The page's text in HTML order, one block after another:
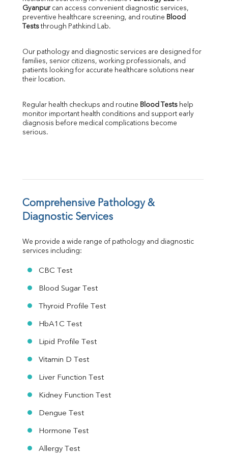
SGOT
SGPT
ALP
LDH
Total Protein
Albumin
FT3
FT4
Ferritin
Folic Acid
MAU
Urine R/M
Gyanpur can access convenient diagnostic services,
preventive healthcare screening, and routine Blood
Tests through Pathkind Lab.
Our pathology and diagnostic services are designed for
families, senior citizens, working professionals, and
patients looking for accurate healthcare solutions near
their location.
Regular health checkups and routine Blood Tests help
monitor important health conditions and support early
diagnosis before medical complications become
serious.
Comprehensive Pathology &
Diagnostic Services
We provide a wide range of pathology and diagnostic
services including:
CBC Test
Blood Sugar Test
Thyroid Profile Test
HbA1C Test
Lipid Profile Test
Vitamin D Test
Liver Function Test
Kidney Function Test
Dengue Test
Hormone Test
Allergy Test